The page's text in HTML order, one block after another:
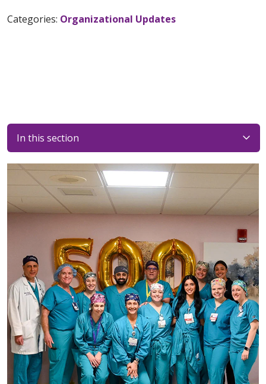
Categories: Organizational Updates
In this section